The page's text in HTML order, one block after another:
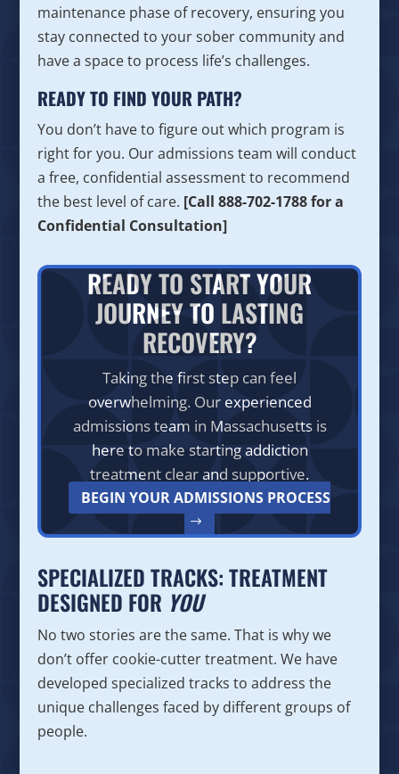
maintenance phase of recovery, ensuring you
stay connected to your sober community and
have a space to process life’s challenges.
READY TO FIND YOUR PATH?
You don’t have to figure out which program is
right for you. Our admissions team will conduct
a free, confidential assessment to recommend
the best level of care. [Call 888-702-1788 for a
Confidential Consultation]
READY TO START YOUR
JOURNEY TO LASTING
RECOVERY?
Taking the first step can feel
overwhelming. Our experienced
admissions team in Massachusetts is
here to make starting addiction
treatment clear and supportive.
BEGIN YOUR ADMISSIONS PROCESS
SPECIALIZED TRACKS: TREATMENT
DESIGNED FOR YOU
No two stories are the same. That is why we
don’t offer cookie-cutter treatment. We have
developed specialized tracks to address the
unique challenges faced by different groups of
people.